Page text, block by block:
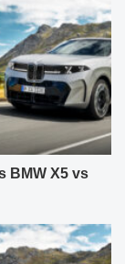
BMW X5 vs